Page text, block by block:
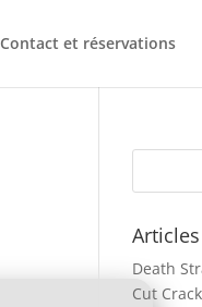
Contact et réservations
Death
Cut